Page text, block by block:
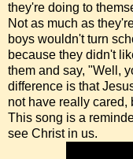
they're doing to
Not as much as
boys wouldn't turn
because they didn't
them and say, "Well,
difference is that
not have really cared,
This song is a
see Christ in us.